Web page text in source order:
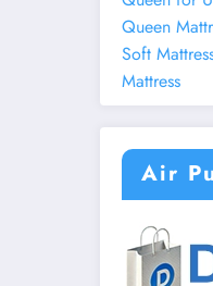
Queen
Soft
Mattress
Air